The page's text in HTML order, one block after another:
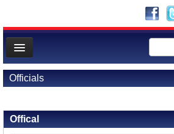
News
Meet your Government
Departments/Agencies
Nations
Officials
Offical